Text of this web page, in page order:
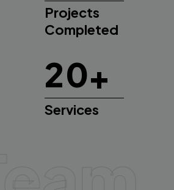
Projects
Completed
20+
Services